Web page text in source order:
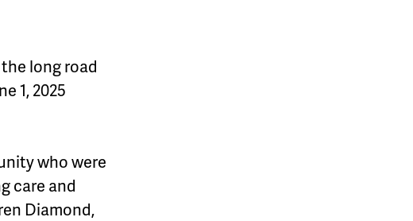
long road
1, 2025
who were
care and
Diamond,